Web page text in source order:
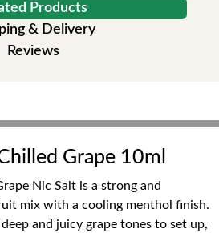
Products
& Delivery
Reviews
Grape 10ml
Nic Salt is a strong and
mix with a cooling menthol finish.
and juicy grape tones to set up,